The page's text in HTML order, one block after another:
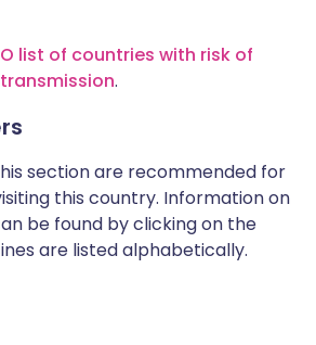
list of countries with risk of
.
section are recommended for
this country. Information on
be found by clicking on the
are listed alphabetically.